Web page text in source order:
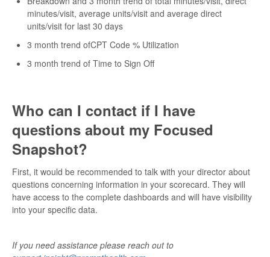
minutes/visit, average units/visit and average direct
units/visit for last 30 days
3 month trend ofCPT Code % Utilization
3 month trend of Time to Sign Off
Who can I contact if I have
questions about my Focused
Snapshot?
First, it would be recommended to talk with your director about
questions concerning information in your scorecard. They will
have access to the complete dashboards and will have visibility
into your specific data.
If you need assistance please reach out to